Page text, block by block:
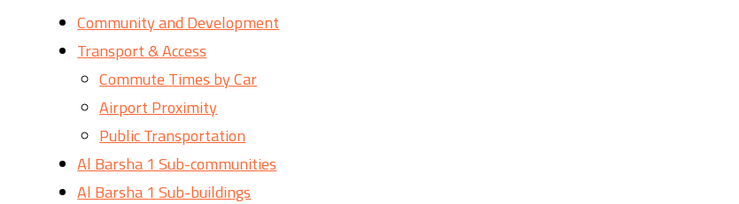
Community and Development
Transport & Access
Commute Times by Car
Airport Proximity
Public Transportation
Al Barsha 1 Sub-communities
Al Barsha 1 Sub-buildings